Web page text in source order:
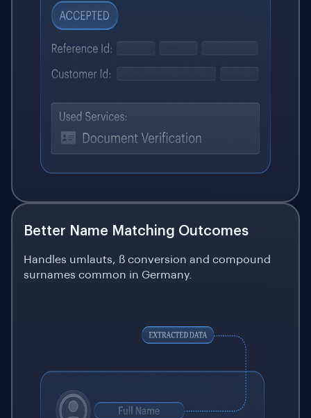
Better Name Matching Outcomes
Handles umlauts, ß conversion and compound
surnames common in Germany.